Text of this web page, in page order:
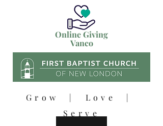
Grow | Love |
Serve
Online Giving
Vanco